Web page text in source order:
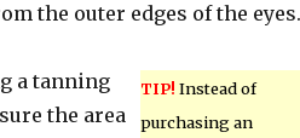
the outer edges of the eyes.
TIP! Instead of
purchasing an
a tanning
the area